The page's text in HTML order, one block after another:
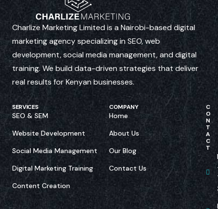
Charlize Marketing Limited is a Nairobi-based digital
marketing agency specializing in SEO, web
development, social media management, and digital
training. We build data-driven strategies that deliver
real results for Kenyan businesses.
SERVICES
SEO & SEM
Website Development
Social Media Management
Digital Marketing Training
Content Creation
COMPANY
Home
About Us
Our Blog
Contact Us
C
O
N
T
A
C
T